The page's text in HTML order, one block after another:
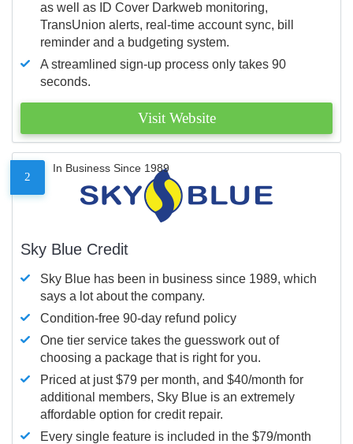
as well as ID Cover Darkweb monitoring,
TransUnion alerts, real-time account sync, bill
reminder and a budgeting system.
A streamlined sign-up process only takes 90
seconds.
Visit Website
2
In Business Since 1989
Sky Blue Credit
Sky Blue has been in business since 1989, which
says a lot about the company.
Condition-free 90-day refund policy
One tier service takes the guesswork out of
choosing a package that is right for you.
Priced at just $79 per month, and $40/month for
additional members, Sky Blue is an extremely
affordable option for credit repair.
Every single feature is included in the $79/month